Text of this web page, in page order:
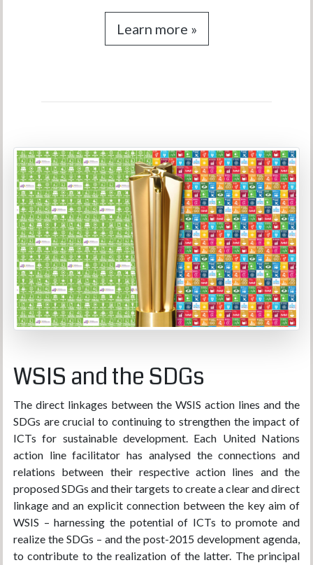
Learn more »
WSIS and the SDGs
The direct linkages between the WSIS action lines and the
SDGs are crucial to continuing to strengthen the impact of
ICTs for sustainable development. Each United Nations
action line facilitator has analysed the connections and
relations between their respective action lines and the
proposed SDGs and their targets to create a clear and direct
linkage and an explicit connection between the key aim of
WSIS – harnessing the potential of ICTs to promote and
realize the SDGs – and the post-2015 development agenda,
to contribute to the realization of the latter. The principal